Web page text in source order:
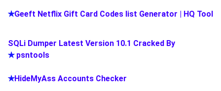
Geeft Netflix Gift Card Codes list Generator | HQ Tool
✯
SQLi Dumper Latest Version 10.1 Cracked By
psntools
✯
HideMyAss Accounts Checker
✯